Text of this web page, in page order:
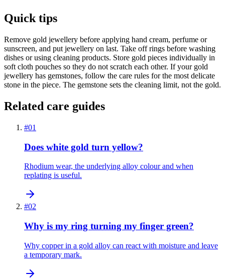
Quick tips
Remove gold jewellery before applying hand cream, perfume or
sunscreen, and put jewellery on last. Take off rings before washing
dishes or using cleaning products. Store gold pieces individually in
soft cloth pouches so they do not scratch each other. If your gold
jewellery has gemstones, follow the care rules for the most delicate
stone in the piece. The gemstone sets the cleaning limit, not the gold.
Related care guides
#01
Does white gold turn yellow?
Rhodium wear, the underlying alloy colour and when
replating is useful.
#02
Why is my ring turning my finger green?
Why copper in a gold alloy can react with moisture and leave
a temporary mark.